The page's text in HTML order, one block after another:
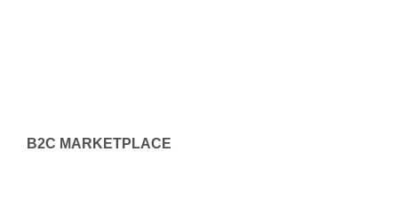
B2C MARKETPLACE